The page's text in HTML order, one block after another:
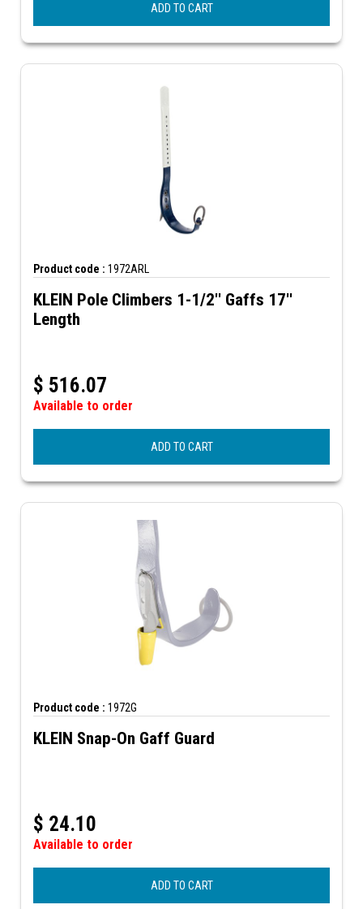
ADD TO CART
Product code : 1972ARL
KLEIN Pole Climbers 1-1/2'' Gaffs 17''
Length
$ 516.07
Available to order
ADD TO CART
Product code : 1972G
KLEIN Snap-On Gaff Guard
$ 24.10
Available to order
ADD TO CART